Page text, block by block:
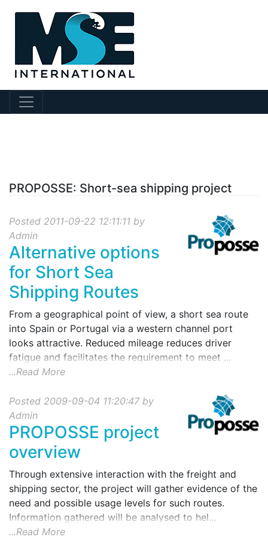
PROPOSSE: Short-sea shipping project
Posted 2011-09-22 12:11:11 by
Admin
Alternative options
for Short Sea
Shipping Routes
From a geographical point of view, a short sea route
into Spain or Portugal via a western channel port
looks attractive. Reduced mileage reduces driver
fatigue and facilitates the requirement to meet ...
...Read More
Posted 2009-09-04 11:20:47 by
Admin
PROPOSSE project
overview
Through extensive interaction with the freight and
shipping sector, the project will gather evidence of the
need and possible usage levels for such routes.
Information gathered will be analysed to hel...
...Read More